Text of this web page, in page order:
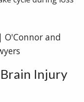
Injury